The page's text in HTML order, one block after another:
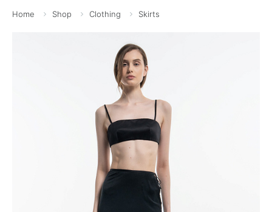
Home Shop Clothing Skirts